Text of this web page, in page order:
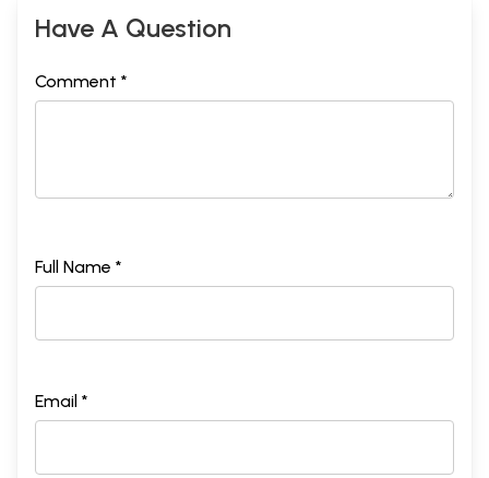
Have A Question
Comment *
Full Name *
Email *